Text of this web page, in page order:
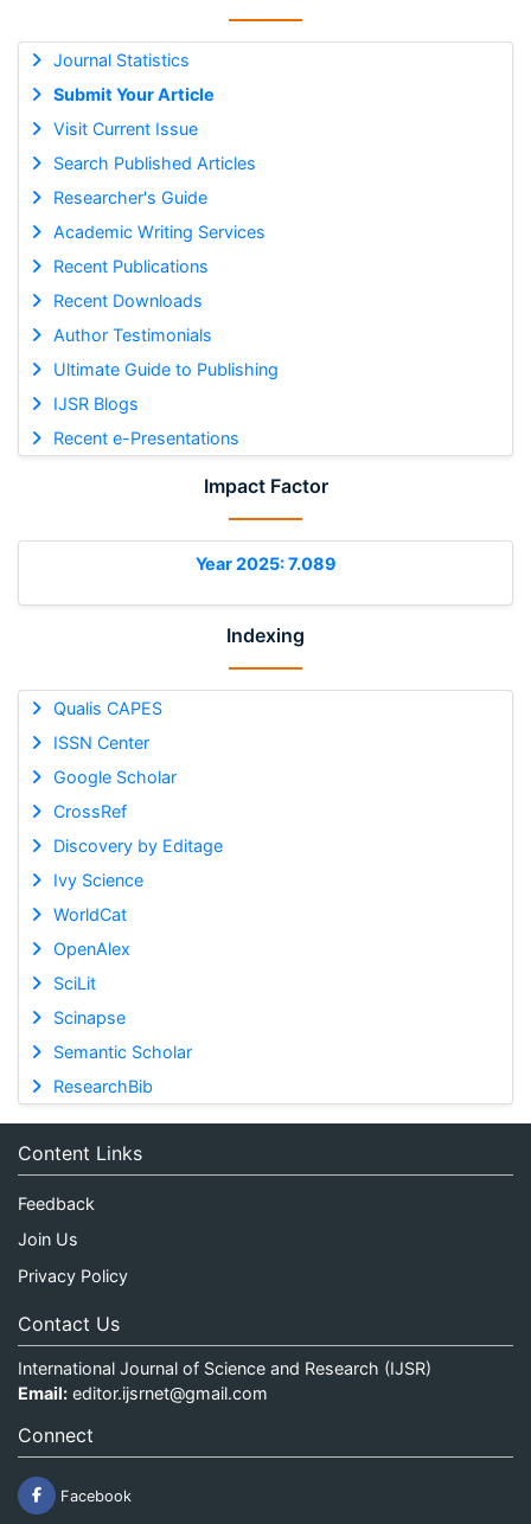
Journal Statistics
Submit Your Article
Visit Current Issue
Search Published Articles
Researcher's Guide
Academic Writing Services
Recent Publications
Recent Downloads
Author Testimonials
Ultimate Guide to Publishing
IJSR Blogs
Recent e-Presentations
Impact Factor
Year 2025: 7.089
Indexing
Qualis CAPES
ISSN Center
Google Scholar
CrossRef
Discovery by Editage
Ivy Science
WorldCat
OpenAlex
SciLit
Scinapse
Semantic Scholar
ResearchBib
Content Links
Feedback
Join Us
Privacy Policy
Contact Us
International Journal of Science and Research (IJSR)
Email: editor.ijsrnet@gmail.com
Connect
Facebook